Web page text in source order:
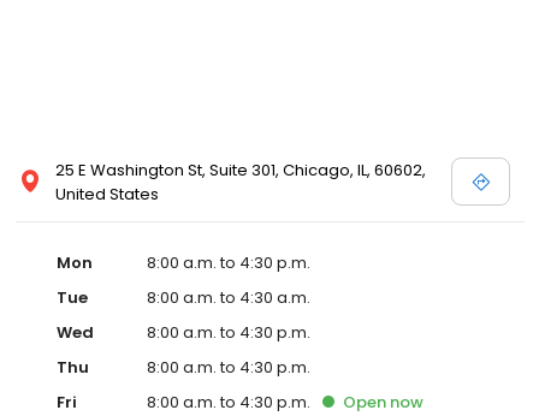
25 E Washington St, Suite 301, Chicago, IL, 60602,
United States
Mon
8:00 a.m. to 4:30 p.m.
Tue
8:00 a.m. to 4:30 a.m.
Wed
8:00 a.m. to 4:30 p.m.
Thu
8:00 a.m. to 4:30 p.m.
Fri
8:00 a.m. to 4:30 p.m. Open now